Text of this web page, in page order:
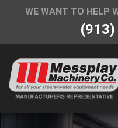
WE WANT TO HELP